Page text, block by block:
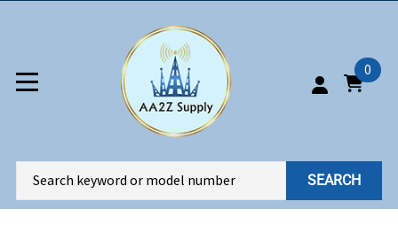
0
SEARCH